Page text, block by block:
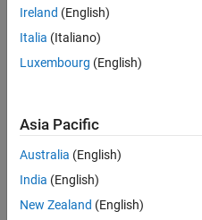
have tools at
which relieve
work on
Two parts of
any program
deserve a
special
the
Ireland (English)
Italia (Italiano)
Luxembourg (English)
Asia Pacific
Australia (English)
India (English)
New Zealand (English)